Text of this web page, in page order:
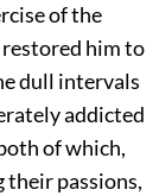
of the
him to
dull intervals
addicted
of which,
their passions,